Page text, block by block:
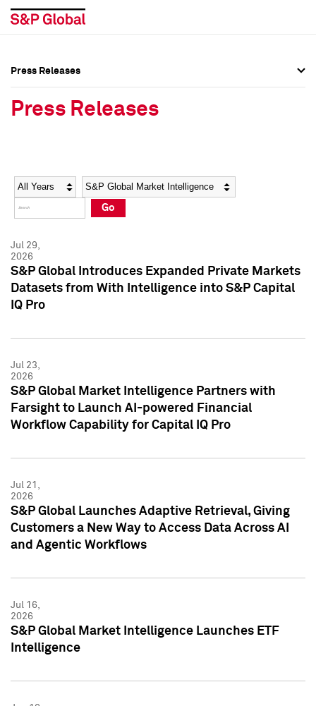
Social Media Directory
Press Kit
Social Media Directory
Press Kit
Press Releases
Press Releases
Year Category
Go
Jul 29,
2026
S&P Global Introduces Expanded Private Markets
Datasets from With Intelligence into S&P Capital
IQ Pro
Jul 23,
2026
S&P Global Market Intelligence Partners with
Farsight to Launch AI-powered Financial
Workflow Capability for Capital IQ Pro
Jul 21,
2026
S&P Global Launches Adaptive Retrieval, Giving
Customers a New Way to Access Data Across AI
and Agentic Workflows
Jul 16,
2026
S&P Global Market Intelligence Launches ETF
Intelligence